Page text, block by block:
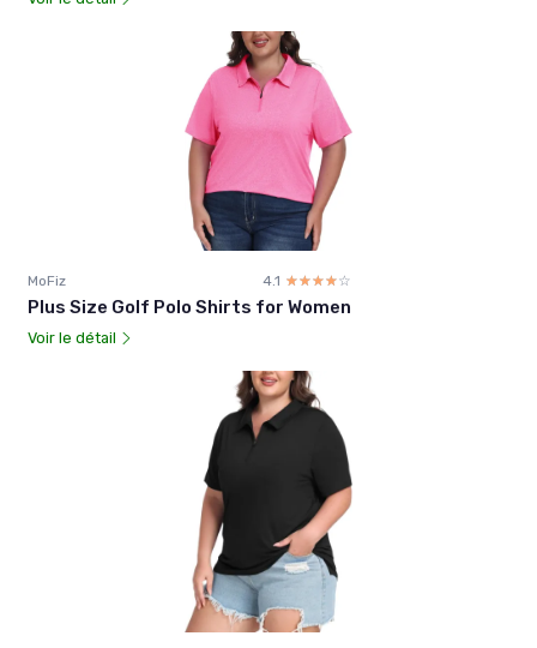
MoFiz 4.1 ☆☆☆☆☆
★★★★★
Plus Size Golf Polo Shirts for Women
Voir le détail